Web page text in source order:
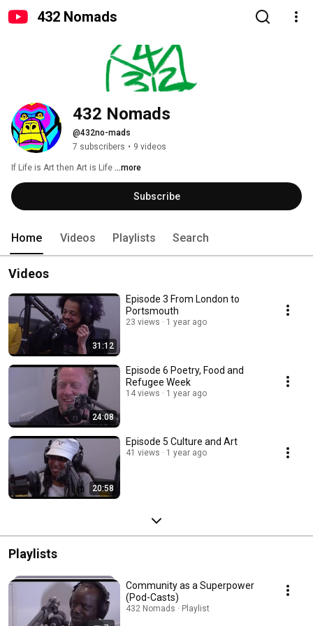
432 Nomads
432 Nomads
@432no-mads
7 subscribers • 9 videos
If Life is Art then Art is Life ...more
Subscribe
Home Videos Playlists Search
Videos
31:12
Episode 3 From London to
Portsmouth
23 views 1 year ago
24:08
Episode 6 Poetry, Food and
Refugee Week
14 views 1 year ago
20:58
Episode 5 Culture and Art
41 views 1 year ago
Playlists
Community as a Superpower
(Pod-Casts)
432 Nomads · Playlist